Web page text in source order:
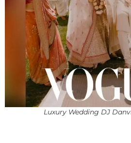
Luxury Wedding DJ